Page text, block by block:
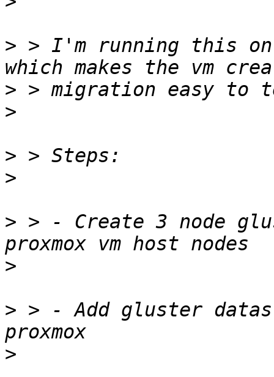
> > I'm running this
>
>
>
>
> > - Create 3 node
>
> > - Add gluster
>